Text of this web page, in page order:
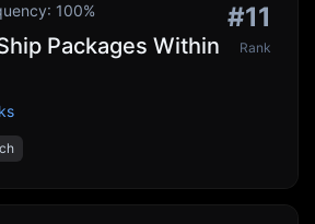
100%
Packages Within
#11
Rank